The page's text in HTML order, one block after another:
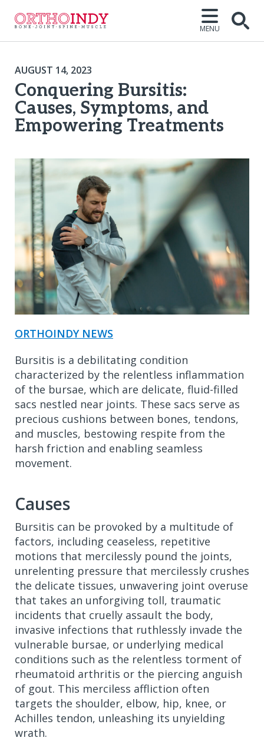
MENU
AUGUST 14, 2023
Conquering Bursitis:
Causes, Symptoms, and
Empowering Treatments
ORTHOINDY NEWS
Bursitis is a debilitating condition
characterized by the relentless inflammation
of the bursae, which are delicate, fluid-filled
sacs nestled near joints. These sacs serve as
precious cushions between bones, tendons,
and muscles, bestowing respite from the
harsh friction and enabling seamless
movement.
Causes
Bursitis can be provoked by a multitude of
factors, including ceaseless, repetitive
motions that mercilessly pound the joints,
unrelenting pressure that mercilessly crushes
the delicate tissues, unwavering joint overuse
that takes an unforgiving toll, traumatic
incidents that cruelly assault the body,
invasive infections that ruthlessly invade the
vulnerable bursae, or underlying medical
conditions such as the relentless torment of
rheumatoid arthritis or the piercing anguish
of gout. This merciless affliction often
targets the shoulder, elbow, hip, knee, or
Achilles tendon, unleashing its unyielding
wrath.